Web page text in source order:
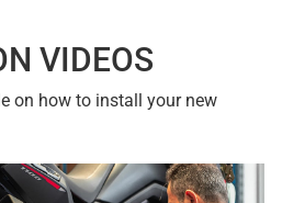
VIDEOS
on how to install your new